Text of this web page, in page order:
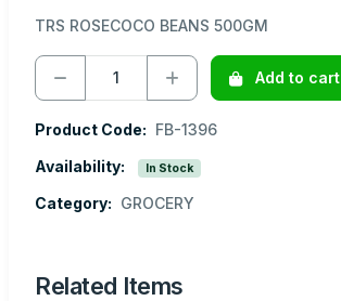
TRS ROSECOCO BEANS 500GM
Add to cart
Product Code: FB-1396
Availability:
In Stock
Category: GROCERY
Related Items